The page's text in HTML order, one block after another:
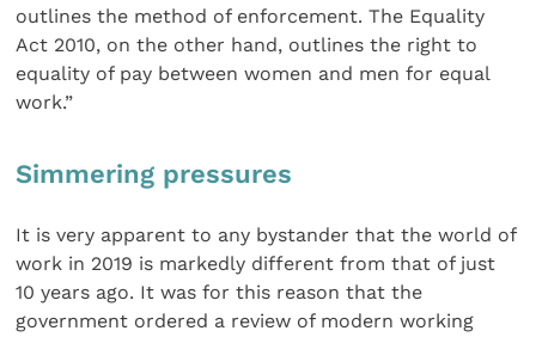
outlines the method of enforcement. The Equality
Act 2010, on the other hand, outlines the right to
equality of pay between women and men for equal
work.”
Simmering pressures
It is very apparent to any bystander that the world of
work in 2019 is markedly different from that of just
10 years ago. It was for this reason that the
government ordered a review of modern working